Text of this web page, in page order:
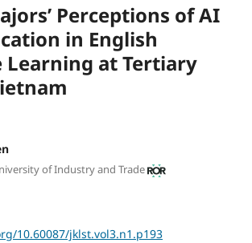
Perceptions of AI
in English
Learning at Tertiary
of Industry and Trade
10.60087/jklst.vol3.n1.p193